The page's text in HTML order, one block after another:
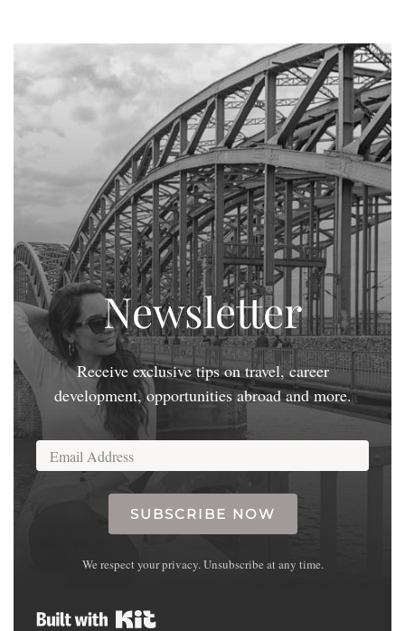
Newsletter
Receive exclusive tips on travel, career
development, opportunities abroad and more.
SUBSCRIBE NOW
We respect your privacy. Unsubscribe at any time.